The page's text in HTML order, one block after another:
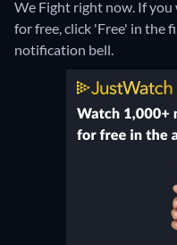
We Fight right now. If
for free, click 'Free' in the
notification bell.